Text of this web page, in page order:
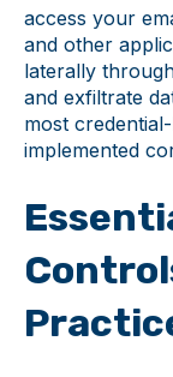
access your
and other
laterally
and exfiltrate
most
implemented